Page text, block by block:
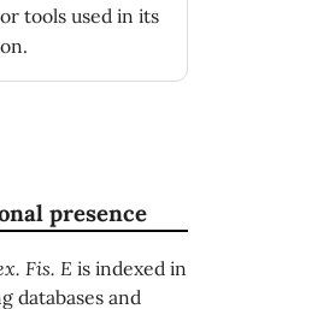
tools used in its
presence
Fis. E is indexed in
databases and